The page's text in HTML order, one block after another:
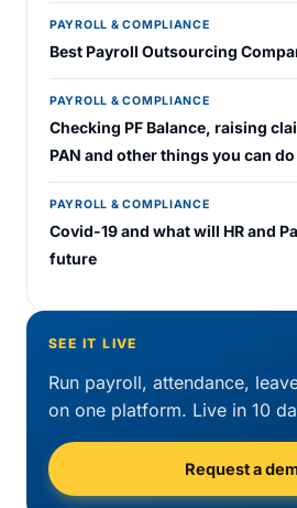
PAYROLL & COMPLIANCE
Best Payroll Outsourcing
PAYROLL & COMPLIANCE
Checking PF Balance, raising
PAN and other things you can
PAYROLL & COMPLIANCE
Covid-19 and what will HR and
future
SEE IT LIVE
Run payroll, attendance,
on one platform. Live in 10
Request a